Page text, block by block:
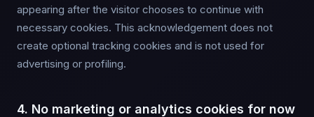
appearing after the visitor chooses to continue with
necessary cookies. This acknowledgement does not
create optional tracking cookies and is not used for
advertising or profiling.
4. No marketing or analytics cookies for now